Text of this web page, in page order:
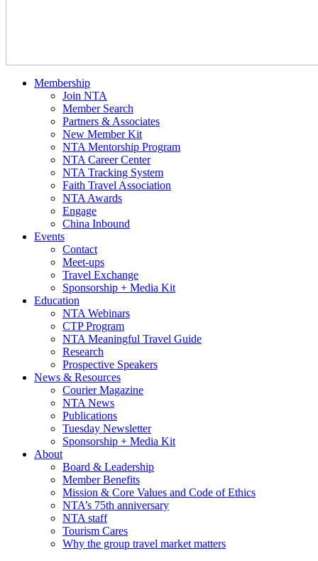
Membership
Join NTA
Member Search
Partners & Associates
New Member Kit
NTA Mentorship Program
NTA Career Center
NTA Tracking System
Faith Travel Association
NTA Awards
Engage
China Inbound
Events
Contact
Meet-ups
Travel Exchange
Sponsorship + Media Kit
Education
NTA Webinars
CTP Program
NTA Meaningful Travel Guide
Research
Prospective Speakers
News & Resources
Courier Magazine
NTA News
Publications
Tuesday Newsletter
Sponsorship + Media Kit
About
Board & Leadership
Member Benefits
Mission & Core Values and Code of Ethics
NTA’s 75th anniversary
NTA staff
Tourism Cares
Why the group travel market matters